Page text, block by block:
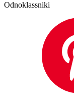
Odnoklassniki